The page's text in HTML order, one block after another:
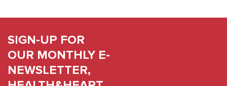
SIGN-UP FOR
OUR MONTHLY E-
NEWSLETTER,